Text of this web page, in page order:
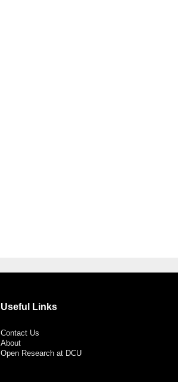
Useful Links
Contact Us
About
Open Research at DCU